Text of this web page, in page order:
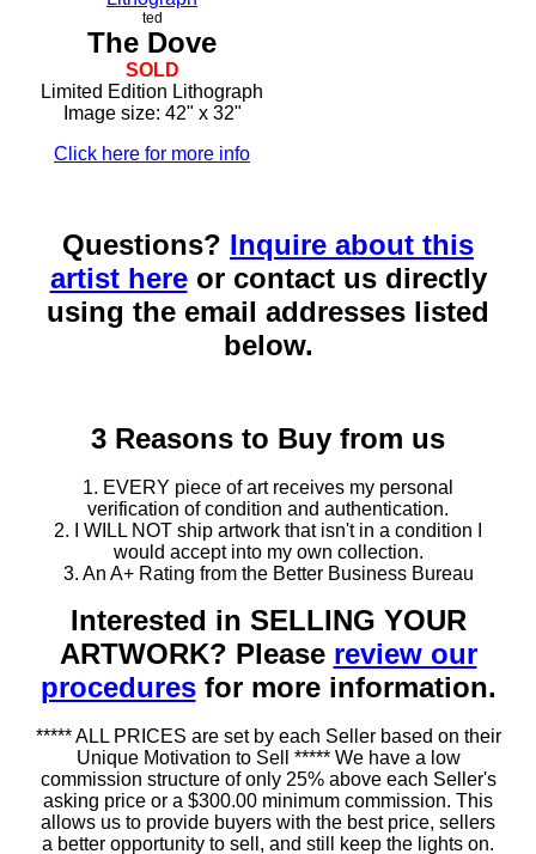
ted
The Dove
SOLD
Limited Edition Lithograph
Image size: 42" x 32"
Click here for more info
Questions? Inquire about this
artist hereor contact us directly
using the email addresses listed
below.
3 Reasons to Buy from us
1. EVERY piece of art receives my personal
verification of condition and authentication.
2. I WILL NOT ship artwork that isn't in a condition I
would accept into my own collection.
3. An A+ Rating from the Better Business Bureau
Interested in SELLING YOUR
ARTWORK? Please review our
proceduresfor more information.
***** ALL PRICES are set by each Seller based on their
Unique Motivation to Sell ***** We have a low
commission structure of only 25% above each Seller's
asking price or a $300.00 minimum commission. This
allows us to provide buyers with the best price, sellers
a better opportunity to sell, and still keep the lights on.